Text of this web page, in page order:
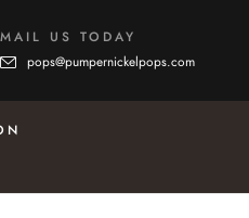
MAIL US TODAY
pops@pumpernickelpops.com